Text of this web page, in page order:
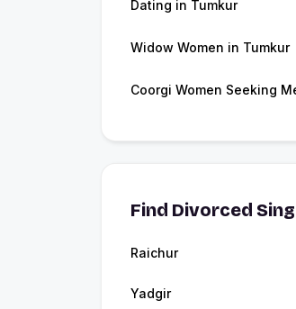
Dating in Tumkur
Widow Women in Tumkur
Coorgi Women Seeking
Find Divorced
Raichur
Yadgir